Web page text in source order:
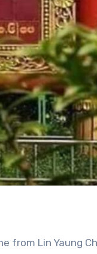
from Lin Yaung